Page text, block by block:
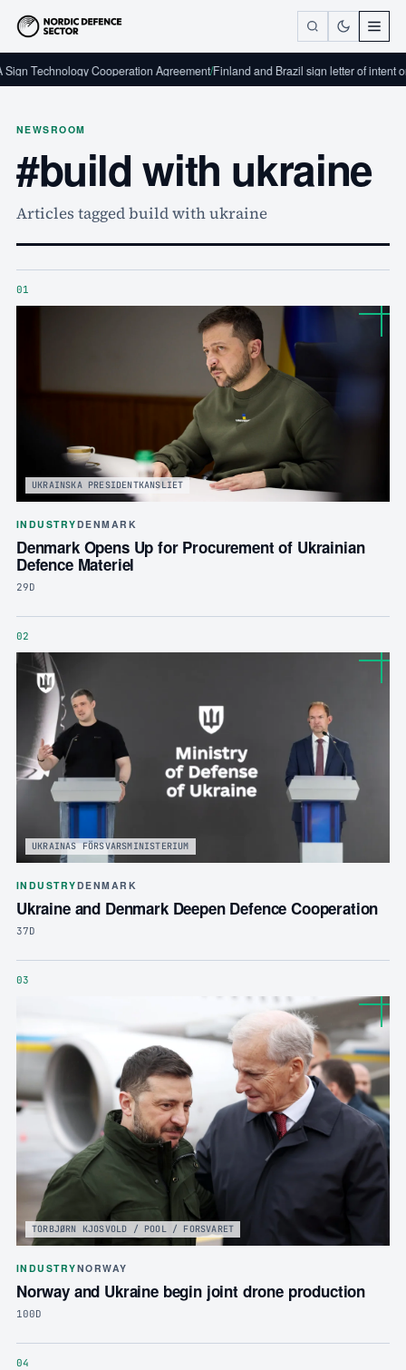
Technology Cooperation Agreement/Finland and Brazil sign letter of intent on
NEWSROOM
#build with ukraine
Articles tagged build with ukraine
01
UKRAINSKA PRESIDENTKANSLIET
INDUSTRYDENMARK
Denmark Opens Up for Procurement of Ukrainian
Defence Materiel
29D
02
UKRAINAS FÖRSVARSMINISTERIUM
INDUSTRYDENMARK
Ukraine and Denmark Deepen Defence Cooperation
37D
03
TORBJØRN KJOSVOLD / POOL / FORSVARET
INDUSTRYNORWAY
Norway and Ukraine begin joint drone production
100D
04